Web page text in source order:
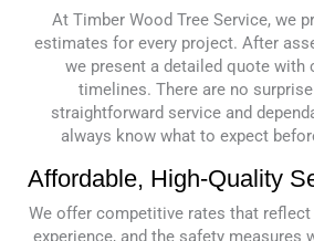
At Timber Wood Tree Service, we
estimates for every project. After
we present a detailed quote with
timelines. There are no
straightforward service and
always know what to expect
Affordable, High-Quality
We offer competitive rates that
experience, and the safety measures